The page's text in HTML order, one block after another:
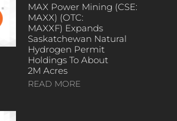
MAX Power Mining (CSE:
MAXX) (OTC:
MAXXF) Expands
Saskatchewan Natural
Hydrogen Permit
Holdings To About
2M Acres
READ MORE